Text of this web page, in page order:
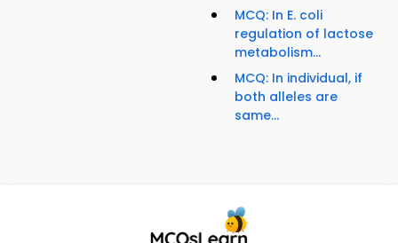
MCQ: In E. coli
regulation of lactose
metabolism...
MCQ: In individual, if
both alleles are
same...